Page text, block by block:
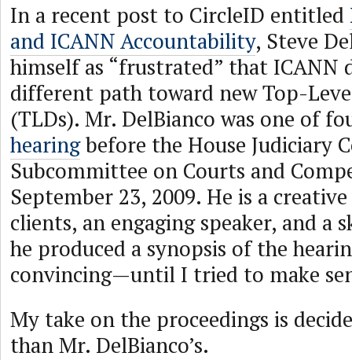
In a recent post to CircleID entitled
and ICANN Accountability, Steve
himself as “frustrated” that ICANN
different path toward new Top-
(TLDs). Mr. DelBianco was one of
hearingbefore the House Judiciary
Subcommittee on Courts and
September 23, 2009. He is a
clients, an engaging speaker, and a
he produced a synopsis of the
convincing—until I tried to make
My take on the proceedings is
than Mr. DelBianco’s.